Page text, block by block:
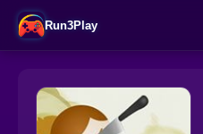
Run3Play